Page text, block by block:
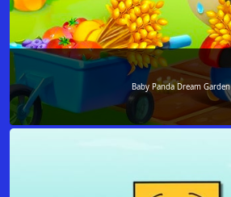
Baby Panda Dream Garden